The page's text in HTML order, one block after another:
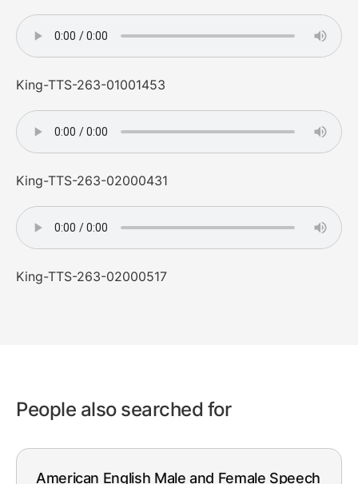
King-TTS-263-01001453
King-TTS-263-02000431
King-TTS-263-02000517
People also searched for
American English Male and Female Speech